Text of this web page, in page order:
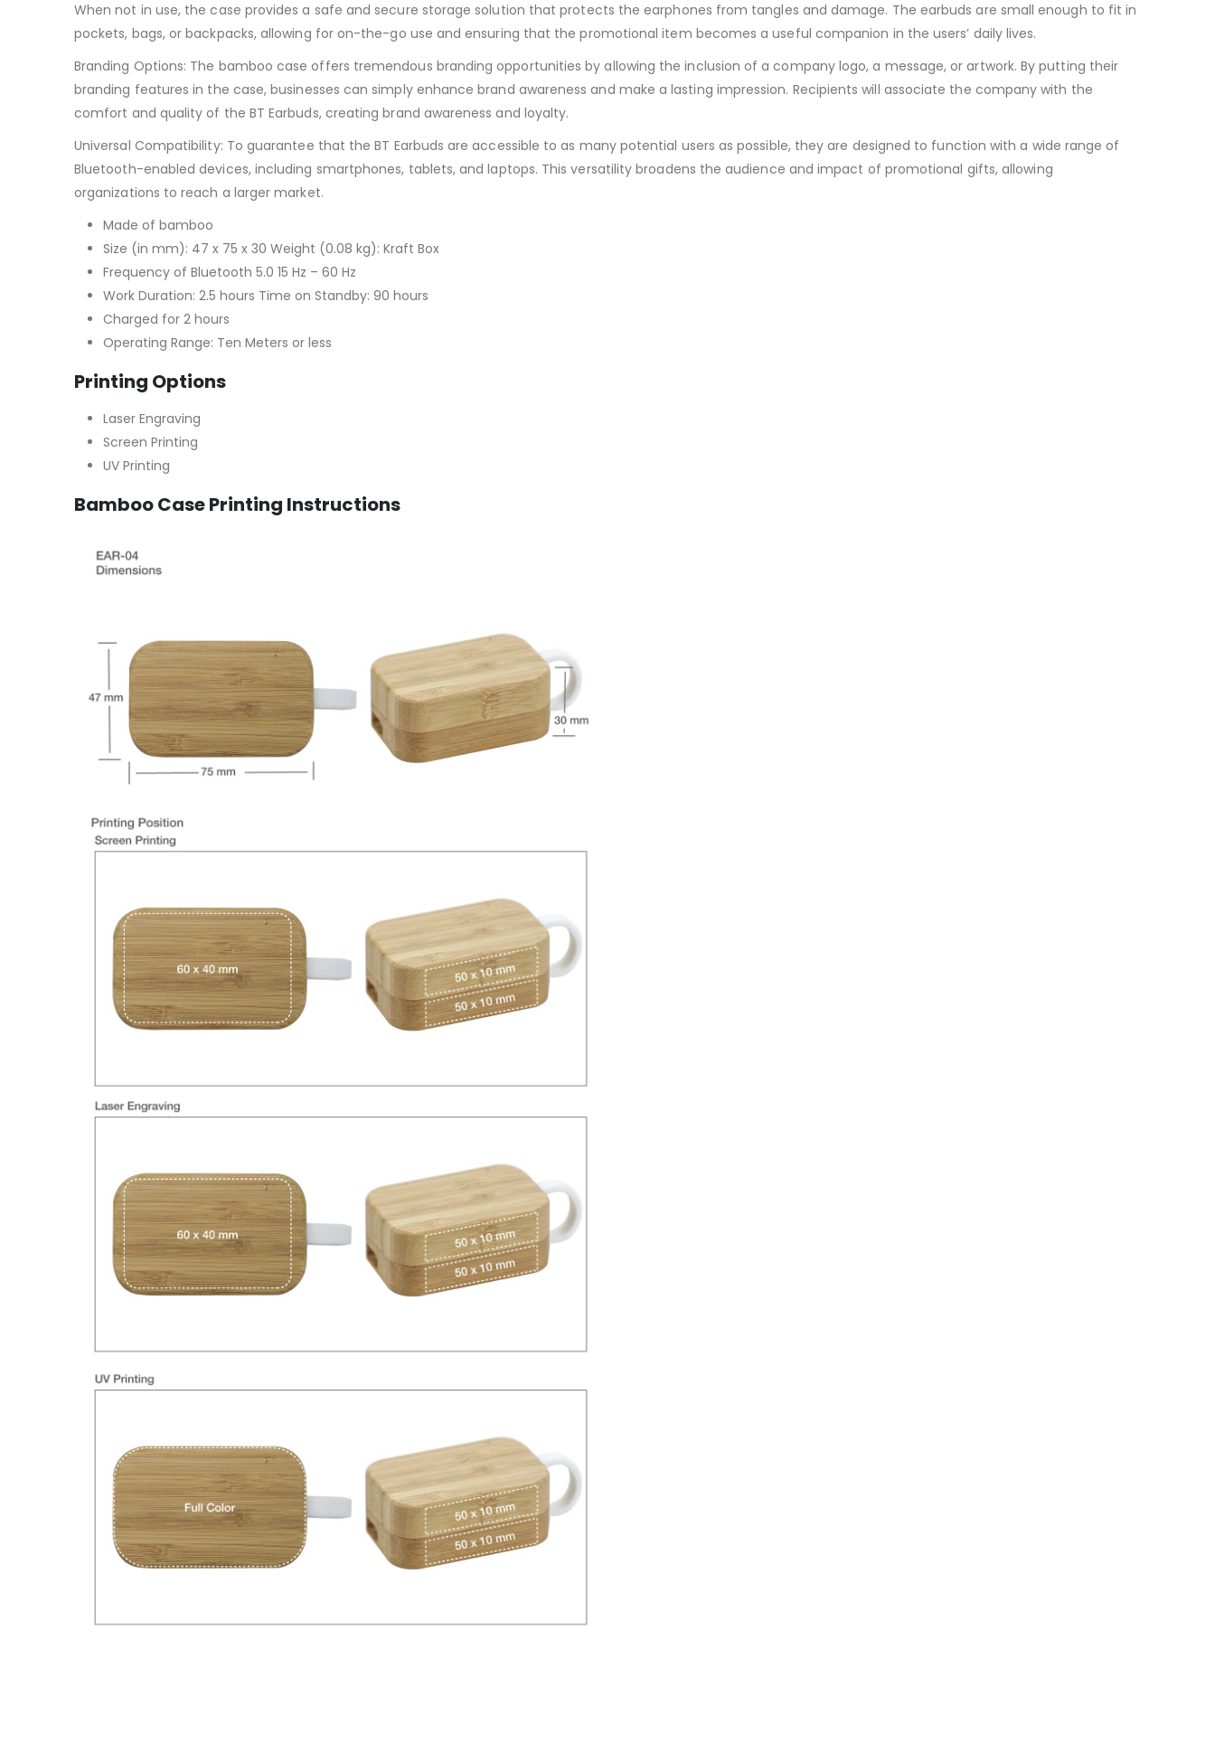
When not in use, the case provides a safe and secure storage solution that protects the earphones from tangles and damage. The earbuds are small enough to fit in
pockets, bags, or backpacks, allowing for on-the-go use and ensuring that the promotional item becomes a useful companion in the users’ daily lives.
Branding Options: The bamboo case offers tremendous branding opportunities by allowing the inclusion of a company logo, a message, or artwork. By putting their
branding features in the case, businesses can simply enhance brand awareness and make a lasting impression. Recipients will associate the company with the
comfort and quality of the BT Earbuds, creating brand awareness and loyalty.
Universal Compatibility: To guarantee that the BT Earbuds are accessible to as many potential users as possible, they are designed to function with a wide range of
Bluetooth-enabled devices, including smartphones, tablets, and laptops. This versatility broadens the audience and impact of promotional gifts, allowing
organizations to reach a larger market.
Made of bamboo
Size (in mm): 47 x 75 x 30 Weight (0.08 kg): Kraft Box
Frequency of Bluetooth 5.0 15 Hz – 60 Hz
Work Duration: 2.5 hours Time on Standby: 90 hours
Charged for 2 hours
Operating Range: Ten Meters or less
Printing Options
Laser Engraving
Screen Printing
UV Printing
Bamboo Case Printing Instructions